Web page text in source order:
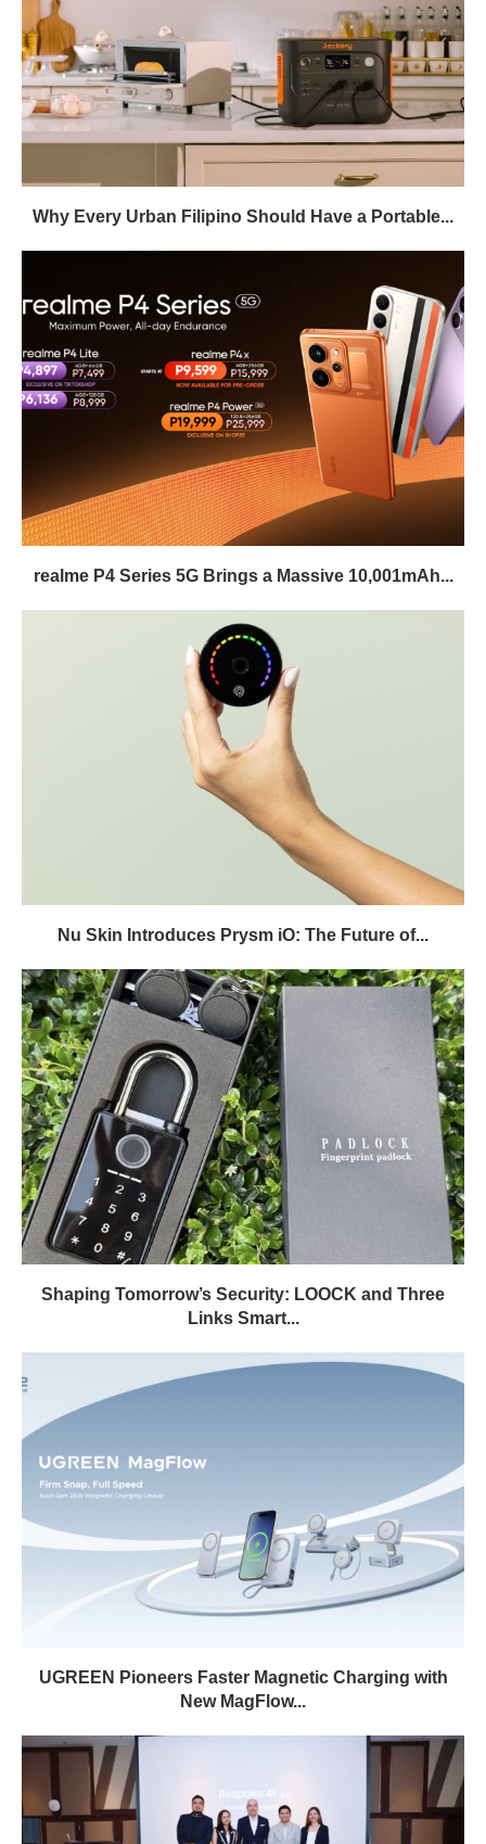
Why Every Urban Filipino Should Have a Portable...
realme P4 Series 5G Brings a Massive 10,001mAh...
Nu Skin Introduces Prysm iO: The Future of...
Shaping Tomorrow’s Security: LOOCK and Three
Links Smart...
UGREEN Pioneers Faster Magnetic Charging with
New MagFlow...